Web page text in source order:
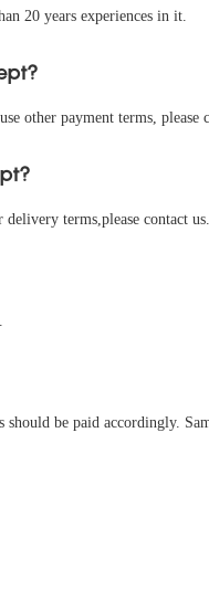
20 years experiences in it.
other payment terms, please
terms,please contact us.
be paid accordingly.